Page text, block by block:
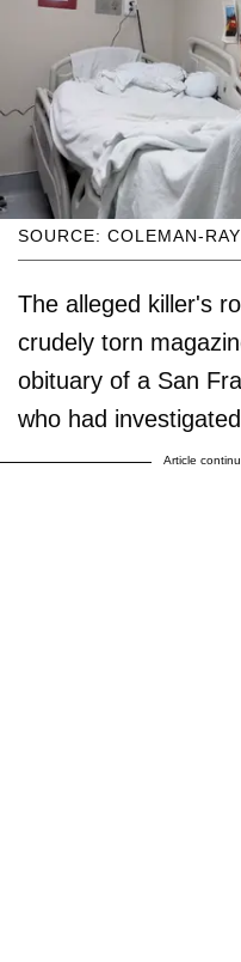
SOURCE: COLEMAN-
The alleged killer's
crudely torn
obituary of a San
who had
Article